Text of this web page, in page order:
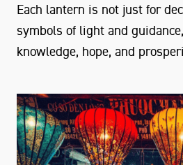
Each lantern is not just for
symbols of light and
knowledge, hope, and